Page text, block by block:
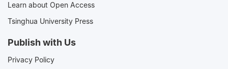
Learn about Open Access
Tsinghua University Press
Publish with Us
Privacy Policy